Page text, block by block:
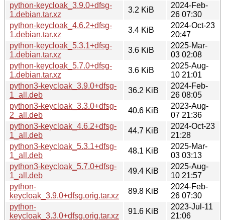
python-keycloak_3.9.0+dfsg-
1.debian.tar.xz
3.2 KiB
2024-Feb-
26 07:30
python-keycloak_4.6.2+dfsg-
1.debian.tar.xz
3.4 KiB
2024-Oct-23
20:47
python-keycloak_5.3.1+dfsg-
1.debian.tar.xz
3.6 KiB
2025-Mar-
03 02:08
python-keycloak_5.7.0+dfsg-
1.debian.tar.xz
3.6 KiB
2025-Aug-
10 21:01
python3-keycloak_3.9.0+dfsg-
1_all.deb
36.2 KiB
2024-Feb-
26 08:05
python3-keycloak_3.3.0+dfsg-
2_all.deb
40.6 KiB
2023-Aug-
07 21:36
python3-keycloak_4.6.2+dfsg-
1_all.deb
44.7 KiB
2024-Oct-23
21:28
python3-keycloak_5.3.1+dfsg-
1_all.deb
48.1 KiB
2025-Mar-
03 03:13
python3-keycloak_5.7.0+dfsg-
1_all.deb
49.4 KiB
2025-Aug-
10 21:57
python-
keycloak_3.9.0+dfsg.orig.tar.xz
89.8 KiB
2024-Feb-
26 07:30
python-
keycloak_3.3.0+dfsg.orig.tar.xz
91.6 KiB
2023-Jul-11
21:06